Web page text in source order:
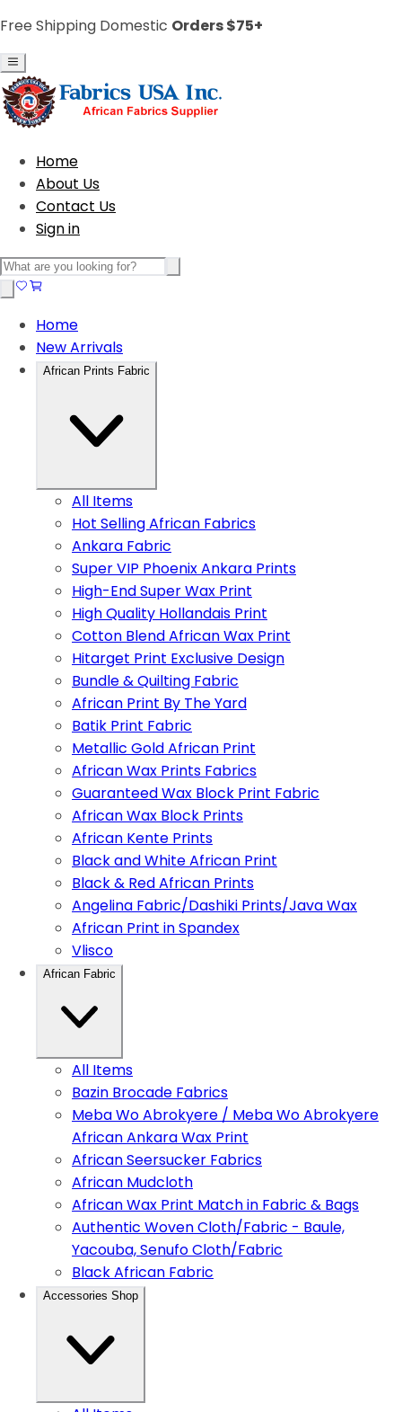
Free Shipping Domestic Orders $75+
Home
About Us
Contact Us
Sign in
Home
New Arrivals
African Prints Fabric
All Items
Hot Selling African Fabrics
Ankara Fabric
Super VIP Phoenix Ankara Prints
High-End Super Wax Print
High Quality Hollandais Print
Cotton Blend African Wax Print
Hitarget Print Exclusive Design
Bundle & Quilting Fabric
African Print By The Yard
Batik Print Fabric
Metallic Gold African Print
African Wax Prints Fabrics
Guaranteed Wax Block Print Fabric
African Wax Block Prints
African Kente Prints
Black and White African Print
Black & Red African Prints
Angelina Fabric/Dashiki Prints/Java Wax
African Print in Spandex
Vlisco
African Fabric
All Items
Bazin Brocade Fabrics
Meba Wo Abrokyere / Meba Wo Abrokyere
African Ankara Wax Print
African Seersucker Fabrics
African Mudcloth
African Wax Print Match in Fabric & Bags
Authentic Woven Cloth/Fabric - Baule,
Yacouba, Senufo Cloth/Fabric
Black African Fabric
Accessories Shop